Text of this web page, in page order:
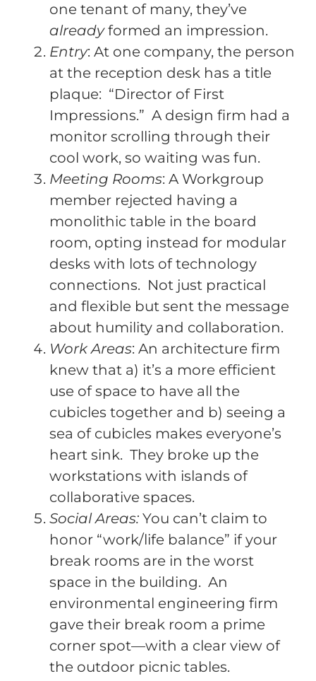
one tenant of many, they’ve
alreadyformed an impression.
Entry: At one company, the person
at the reception desk has a title
plaque: “Director of First
Impressions.” A design firm had a
monitor scrolling through their
cool work, so waiting was fun.
Meeting Rooms: A Workgroup
member rejected having a
monolithic table in the board
room, opting instead for modular
desks with lots of technology
connections. Not just practical
and flexible but sent the message
about humility and collaboration.
Work Areas: An architecture firm
knew that a) it’s a more efficient
use of space to have all the
cubicles together and b) seeing a
sea of cubicles makes everyone’s
heart sink. They broke up the
workstations with islands of
collaborative spaces.
Social Areas:You can’t claim to
honor “work/life balance” if your
break rooms are in the worst
space in the building. An
environmental engineering firm
gave their break room a prime
corner spot—with a clear view of
the outdoor picnic tables.